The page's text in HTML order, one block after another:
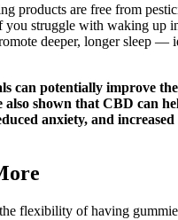
products are free from
struggle with waking up
deeper, longer sleep
can potentially improve
shown that CBD can
anxiety, and
flexibility of having